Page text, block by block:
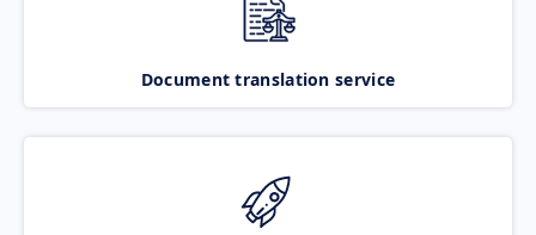
Document translation service